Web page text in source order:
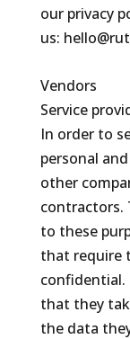
our privacy
us:
Vendors
Service
In order to
personal
other
contractors.
to these
that require
confidential.
that they
the data